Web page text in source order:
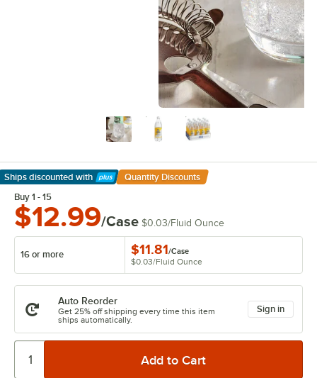
Ships discounted with
Learn More
Quantity Discounts
Buy 1 - 15
$12.99/Case $0.03/Fluid Ounce
16 or more $11.81/Case
$0.03/Fluid Ounce
Auto Reorder
Get 25% off shipping every time this item
ships automatically.
Sign in